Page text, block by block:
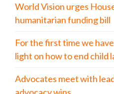
World Vision urges
humanitarian funding bill
For the first time we
light on how to end child
Advocates meet with